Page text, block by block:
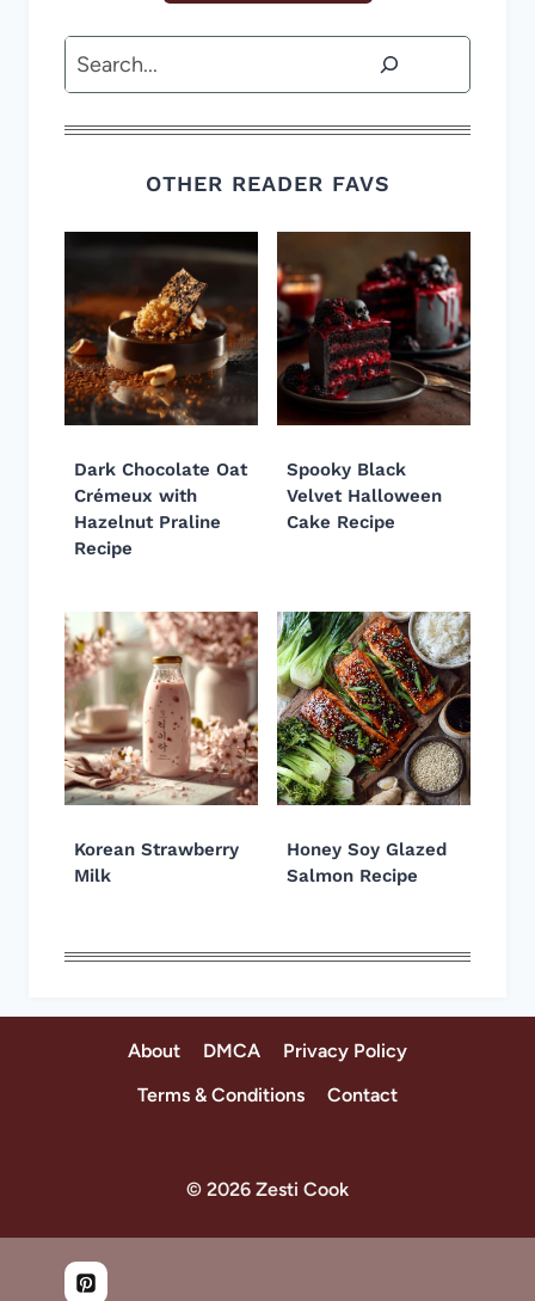
Search
OTHER READER FAVS
Dark Chocolate Oat
Crémeux with
Hazelnut Praline
Recipe
Spooky Black
Velvet Halloween
Cake Recipe
Korean Strawberry
Milk
Honey Soy Glazed
Salmon Recipe
About DMCA
Privacy Policy
Terms & Conditions
Contact
© 2026 Zesti Cook